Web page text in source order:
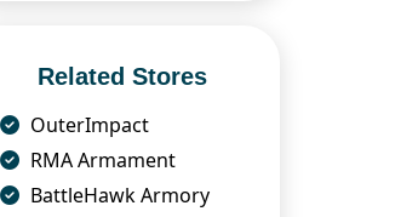
Related Stores
OuterImpact
RMA Armament
BattleHawk Armory